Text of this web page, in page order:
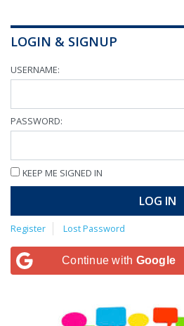
LOGIN & SIGNUP
USERNAME:
PASSWORD:
KEEP ME SIGNED IN
LOG IN
Register Lost Password
Continue with Google